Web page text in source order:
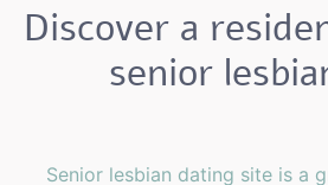
Discover a
senior
Senior lesbian dating site is a